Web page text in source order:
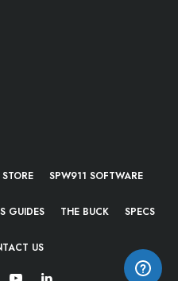
STORE SPW911 SOFTWARE
GUIDES THE BUCK SPECS
US